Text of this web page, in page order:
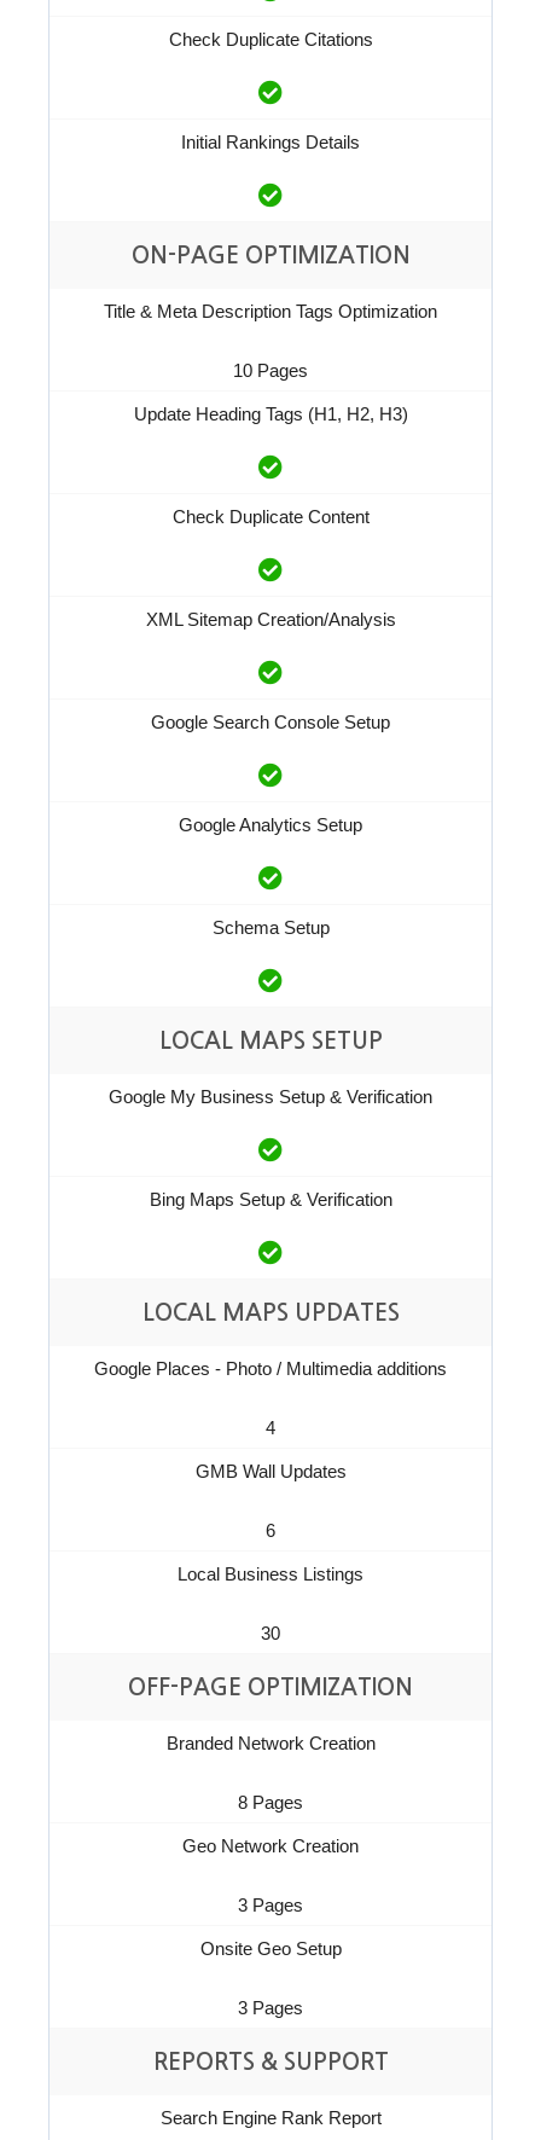
Check Duplicate Citations
Initial Rankings Details
ON-PAGE OPTIMIZATION
Title & Meta Description Tags Optimization
10 Pages
Update Heading Tags (H1, H2, H3)
Check Duplicate Content
XML Sitemap Creation/Analysis
Google Search Console Setup
Google Analytics Setup
Schema Setup
LOCAL MAPS SETUP
Google My Business Setup & Verification
Bing Maps Setup & Verification
LOCAL MAPS UPDATES
Google Places - Photo / Multimedia additions
4
GMB Wall Updates
6
Local Business Listings
30
OFF-PAGE OPTIMIZATION
Branded Network Creation
8 Pages
Geo Network Creation
3 Pages
Onsite Geo Setup
3 Pages
REPORTS & SUPPORT
Search Engine Rank Report